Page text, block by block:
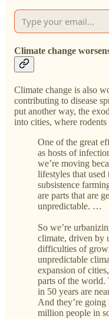
Climate change
Climate change is also
contributing to disease
put another way, the
into cities, where
One of the great
as hosts of
we’re moving
lifestyles that
subsistence
are parts that are
unpredictable. …
So we’re
climate, driven by
difficulties of
unpredictable
expansion of
parts of the world.
in 50 years are
And they’re going
million people in